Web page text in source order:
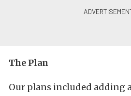
The Plan
Our plans included adding